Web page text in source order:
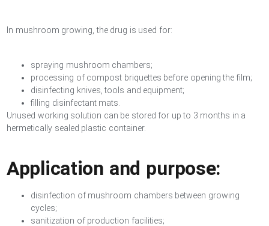
In mushroom growing, the drug is used for:
spraying mushroom chambers;
processing of compost briquettes before opening the film;
disinfecting knives, tools and equipment;
filling disinfectant mats.
Unused working solution can be stored for up to 3 months in a
hermetically sealed plastic container.
Application and purpose:
disinfection of mushroom chambers between growing
cycles;
sanitization of production facilities;